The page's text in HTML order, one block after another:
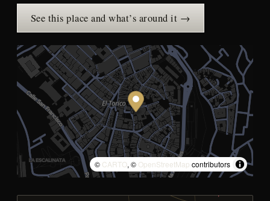
See this place and what’s around it →
© CARTO, © OpenStreetMap contributors